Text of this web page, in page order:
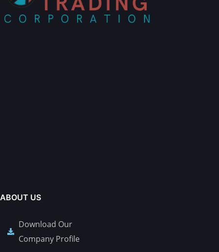
ABOUT US
Download Our
Company Profile